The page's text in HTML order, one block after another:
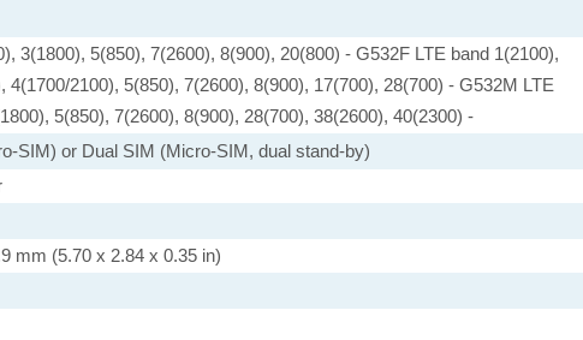
3(1800), 5(850), 7(2600), 8(900), 20(800) - G532F LTE band 1(2100),
4(1700/2100), 5(850), 7(2600), 8(900), 17(700), 28(700) - G532M LTE
5(850), 7(2600), 8(900), 28(700), 38(2600), 40(2300) -
SIM) or Dual SIM (Micro-SIM, dual stand-by)
mm (5.70 x 2.84 x 0.35 in)